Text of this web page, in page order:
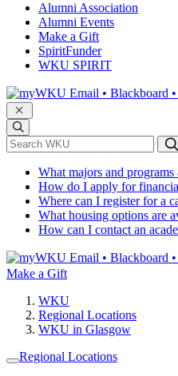
Alumni Association
Alumni Events
Make a Gift
SpiritFunder
WKU SPIRIT
Sign in to access
Email • Blackboard
*Search WKU
What majors and
How do I apply for
Where can I register for a
What housing options are
How can I contact an
Sign in to access
Email • Blackboard
Make a Gift
WKU
Regional Locations
WKU in Glasgow
Regional Locations